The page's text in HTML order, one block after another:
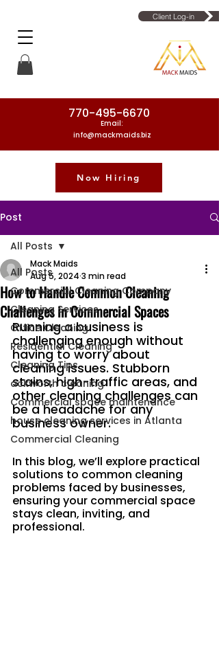
770-495-6670
Email:
info@mackmaids.biz
Phone Number: 770-495-6670
Client Log-in
Now Hiring
Post
All Posts
Commercial Cleaning Company
Cleaning Services
Office Cleaning
Residential Cleaning
Cleaning Tips
ackworth cleaning
Commercial space maintenance
house cleaning services in Atlanta
Commercial Cleaning
All Posts
How to Handle Common Cleaning
Challenges in Commercial Spaces
Mack Maids
Aug 5, 2024 3 min read
Running a business is
challenging enough without
having to worry about
cleaning issues. Stubborn
stains, high-traffic areas, and
other cleaning challenges can
be a headache for any
business owner.
In this blog, we’ll explore practical
solutions to common cleaning
problems faced by businesses,
ensuring your commercial space
stays clean, inviting, and
professional.